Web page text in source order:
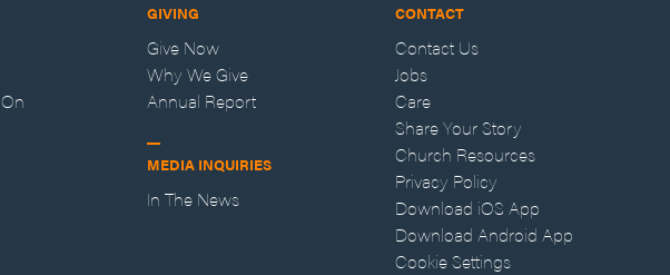
GIVING
Give Now
Why We Give
Annual Report
MEDIA INQUIRIES
In The News
CONTACT
Contact Us
Jobs
Care
Share Your Story
Church Resources
Privacy Policy
Download iOS App
Download Android App
Cookie Settings